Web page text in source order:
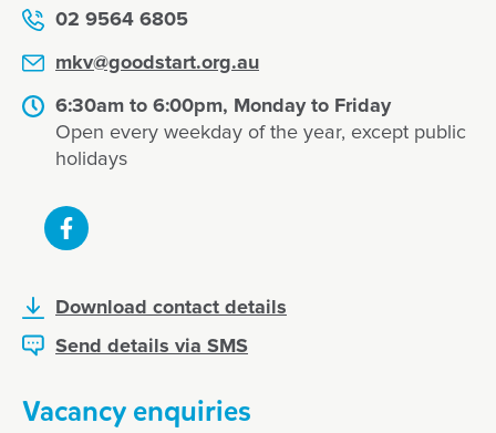
02 9564 6805
mkv@goodstart.org.au
6:30am to 6:00pm, Monday to Friday
Open every weekday of the year, except public
holidays
Download contact details
Send details via SMS
Vacancy enquiries